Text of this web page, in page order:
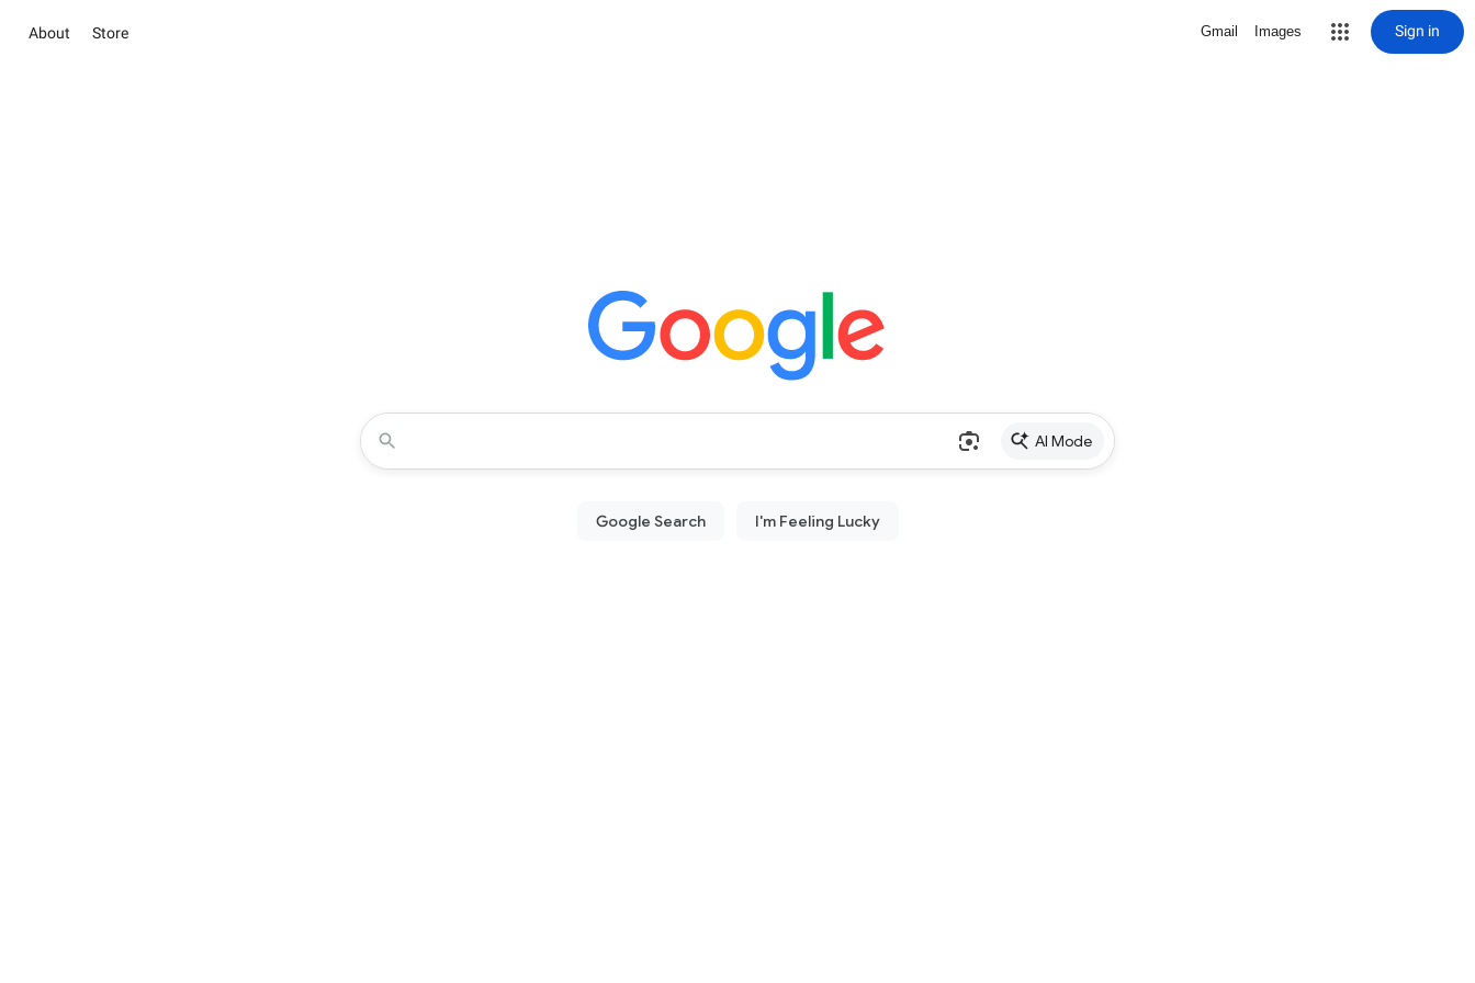
About Store Gmail Images Sign in
AI Mode